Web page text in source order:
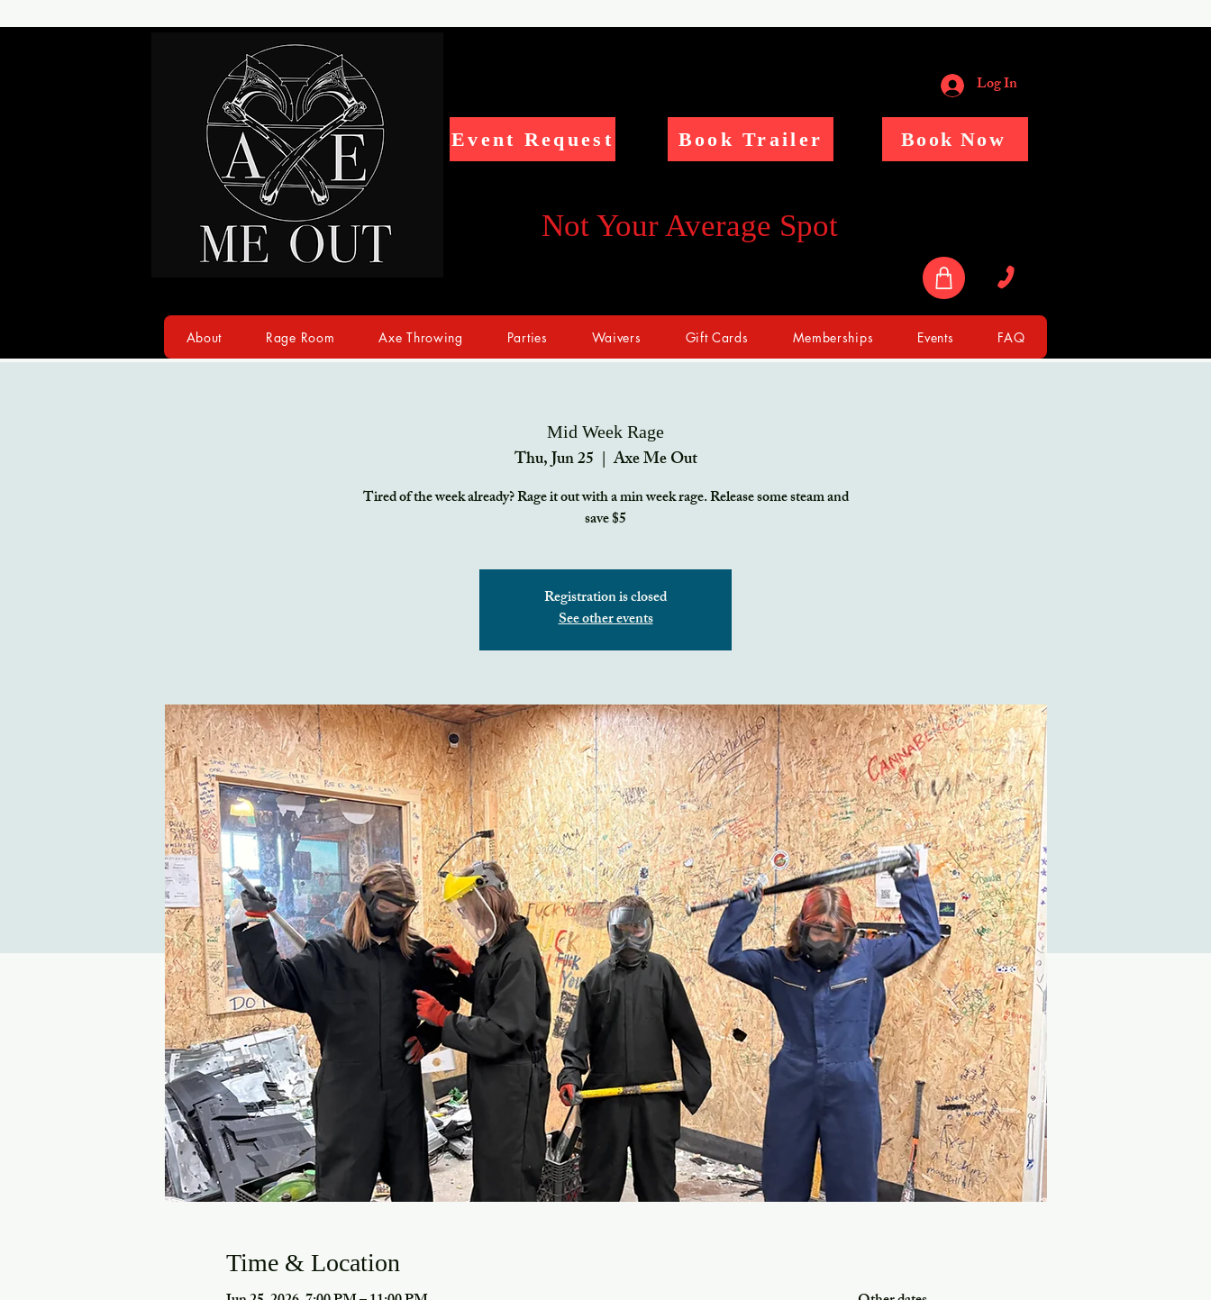
Log In
Event Request Book Trailer Book Now
Not Your Average Spot
About Rage Room Axe Throwing Parties Waivers Gift Cards Memberships Events FAQ
Mid Week Rage
Thu, Jun 25
  |
Axe Me Out
Tired of the week already? Rage it out with a min week rage. Release some steam and
save $5
Registration is closed
See other events
Time & Location